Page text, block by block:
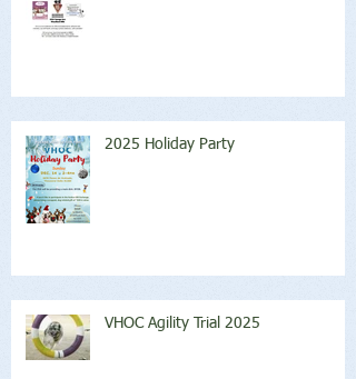
2025 Holiday Party
VHOC Agility Trial 2025